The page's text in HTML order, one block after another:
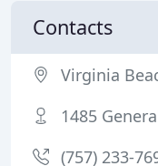
Contacts
Virginia
1485
(757) 233-